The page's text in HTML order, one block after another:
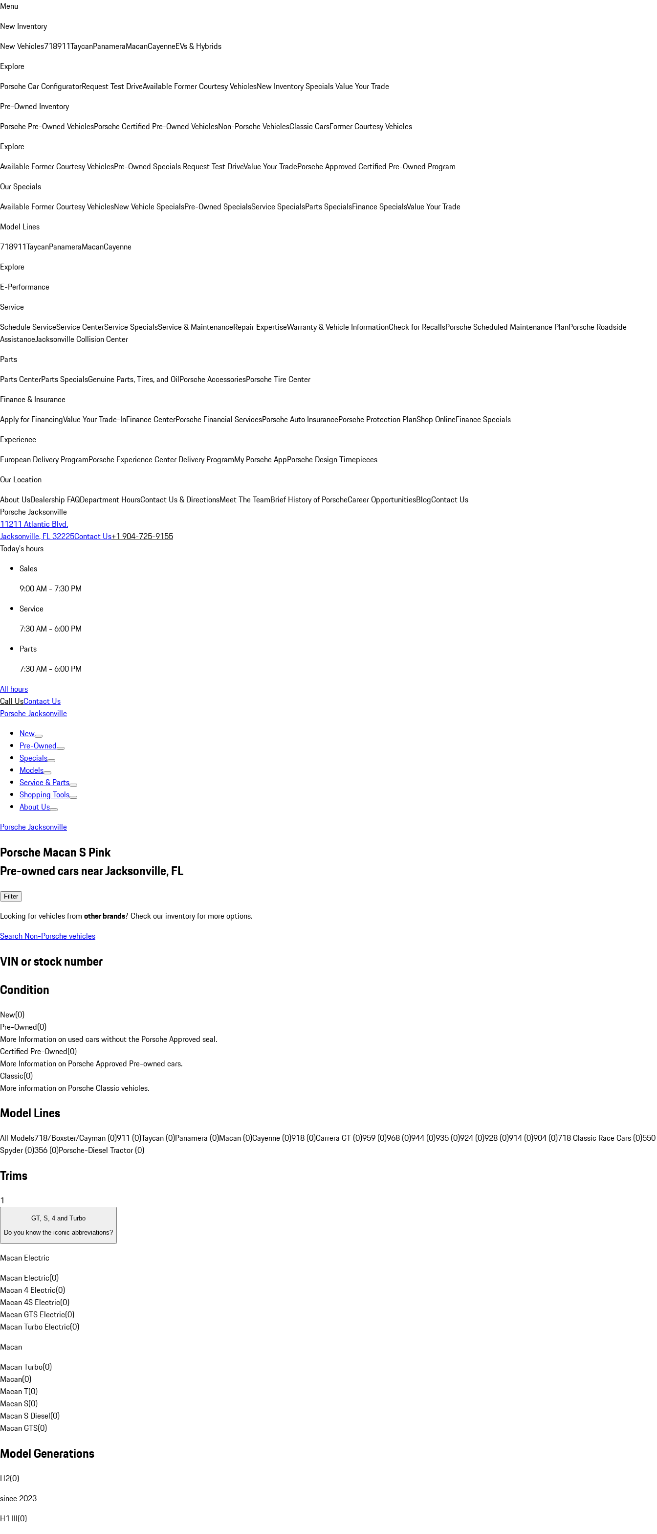
Menu
New Inventory
New Vehicles718911TaycanPanameraMacanCayenneEVs & Hybrids
Explore
Porsche Car ConfiguratorRequest Test DriveAvailable Former Courtesy VehiclesNew Inventory SpecialsValue Your Trade
Pre-Owned Inventory
Porsche Pre-Owned VehiclesPorsche Certified Pre-Owned VehiclesNon-Porsche VehiclesClassic CarsFormer Courtesy Vehicles
Explore
Available Former Courtesy VehiclesPre-Owned Specials Request Test DriveValue Your TradePorsche Approved Certified Pre-Owned Program
Our Specials
Available Former Courtesy VehiclesNew Vehicle SpecialsPre-Owned SpecialsService SpecialsParts SpecialsFinance SpecialsValue Your Trade
Model Lines
718911TaycanPanameraMacanCayenne
Explore
E-Performance
Service
Schedule ServiceService CenterService SpecialsService & MaintenanceRepair ExpertiseWarranty & Vehicle InformationCheck for RecallsPorsche Scheduled Maintenance PlanPorsche Roadside
AssistanceJacksonville Collision Center
Parts
Parts CenterParts SpecialsGenuine Parts, Tires, and OilPorsche AccessoriesPorsche Tire Center
Finance & Insurance
Apply for FinancingValue Your Trade-InFinance CenterPorsche Financial ServicesPorsche Auto InsurancePorsche Protection PlanShop OnlineFinance Specials
Experience
European Delivery ProgramPorsche Experience Center Delivery ProgramMy Porsche AppPorsche Design Timepieces
Our Location
About UsDealership FAQDepartment HoursContact Us & DirectionsMeet The TeamBrief History of PorscheCareer OpportunitiesBlogContact Us
Porsche Jacksonville
11211 Atlantic Blvd.
Jacksonville, FL 32225Contact Us+1 904-725-9155
Today's hours
Sales
9:00 AM - 7:30 PM
Service
7:30 AM - 6:00 PM
Parts
7:30 AM - 6:00 PM
All hours
Call UsContact Us
Porsche Jacksonville
New
Pre-Owned
Specials
Models
Service & Parts
Shopping Tools
About Us
Porsche Jacksonville
Porsche Macan S Pink
Pre-owned cars near Jacksonville, FL
Filter
Looking for vehicles from other brands? Check our inventory for more options.
Search Non-Porsche vehicles
VIN or stock number
Condition
New(0)
Pre-Owned(0)
More Information on used cars without the Porsche Approved seal.
Certified Pre-Owned(0)
More Information on Porsche Approved Pre-owned cars.
Classic(0)
More information on Porsche Classic vehicles.
Model Lines
All Models718/Boxster/Cayman (0)911 (0)Taycan (0)Panamera (0)Macan (0)Cayenne (0)918 (0)Carrera GT (0)959 (0)968 (0)944 (0)935 (0)924 (0)928 (0)914 (0)904 (0)718 Classic Race Cars (0)550
Spyder (0)356 (0)Porsche-Diesel Tractor (0)
Trims
1
GT, S, 4 and Turbo
Do you know the iconic abbreviations?
Macan Electric
Macan Electric(0)
Macan 4 Electric(0)
Macan 4S Electric(0)
Macan GTS Electric(0)
Macan Turbo Electric(0)
Macan
Macan Turbo(0)
Macan(0)
Macan T(0)
Macan S(0)
Macan S Diesel(0)
Macan GTS(0)
Model Generations
H2(0)
since 2023
H1 III(0)